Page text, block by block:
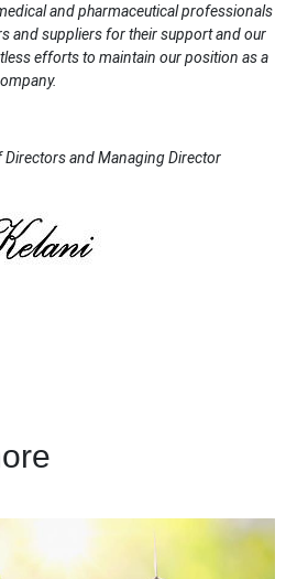
and pharmaceutical professionals
and suppliers for their support and our
efforts to maintain our position as a
Directors and Managing Director